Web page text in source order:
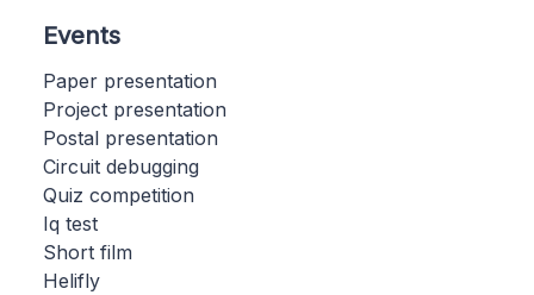
Events
Paper presentation
Project presentation
Postal presentation
Circuit debugging
Quiz competition
Iq test
Short film
Helifly